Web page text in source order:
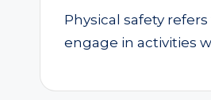
Physical safety
engage in activities